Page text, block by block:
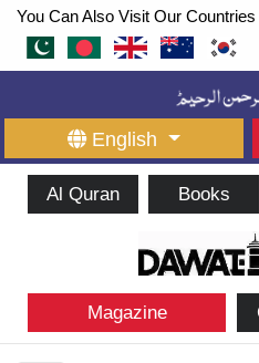
You Can Also Visit Our
English
Al Quran Books
Magazine